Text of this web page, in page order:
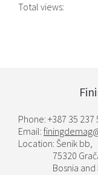
Total views:
Phone: +387 35 237
Email:
Location: Šenik bb,
75320
Bosnia and